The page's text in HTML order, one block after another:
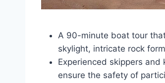
A 90-minute boat tour
skylight, intricate rock
Experienced skippers
ensure the safety of